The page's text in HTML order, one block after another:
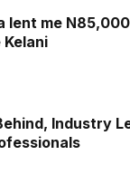
lent me
Kelani
Industry